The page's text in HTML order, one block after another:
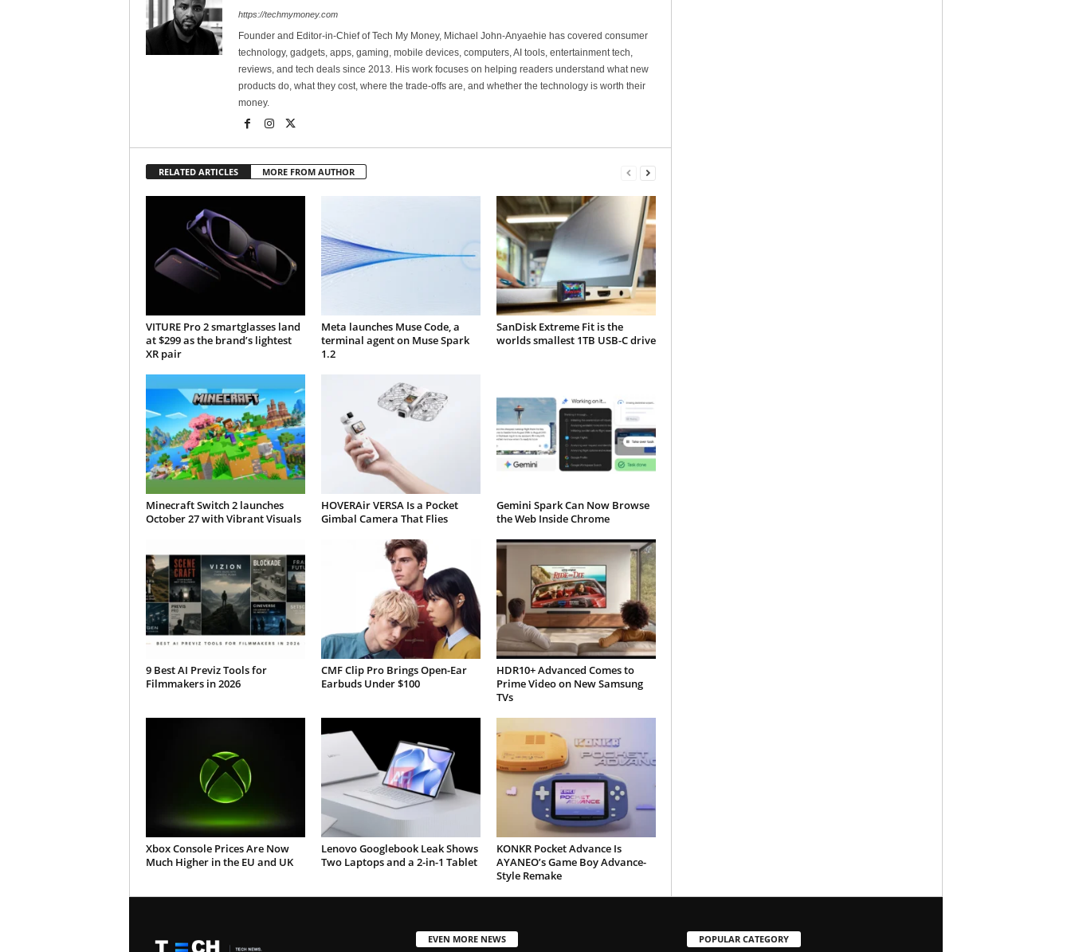
https://techmymoney.com
Founder and Editor-in-Chief of Tech My Money, Michael John-Anyaehie has covered consumer
technology, gadgets, apps, gaming, mobile devices, computers, AI tools, entertainment tech,
reviews, and tech deals since 2013. His work focuses on helping readers understand what new
products do, what they cost, where the trade-offs are, and whether the technology is worth their
money.
RELATED ARTICLES MORE FROM AUTHOR
VITURE Pro 2 smartglasses land
at $299 as the brand’s lightest
XR pair
Meta launches Muse Code, a
terminal agent on Muse Spark
1.2
SanDisk Extreme Fit is the
worlds smallest 1TB USB-C drive
Minecraft Switch 2 launches
October 27 with Vibrant Visuals
HOVERAir VERSA Is a Pocket
Gimbal Camera That Flies
Gemini Spark Can Now Browse
the Web Inside Chrome
9 Best AI Previz Tools for
Filmmakers in 2026
CMF Clip Pro Brings Open-Ear
Earbuds Under $100
HDR10+ Advanced Comes to
Prime Video on New Samsung
TVs
Xbox Console Prices Are Now
Much Higher in the EU and UK
Lenovo Googlebook Leak Shows
Two Laptops and a 2-in-1 Tablet
KONKR Pocket Advance Is
AYANEO’s Game Boy Advance-
Style Remake
EVEN MORE NEWS POPULAR CATEGORY